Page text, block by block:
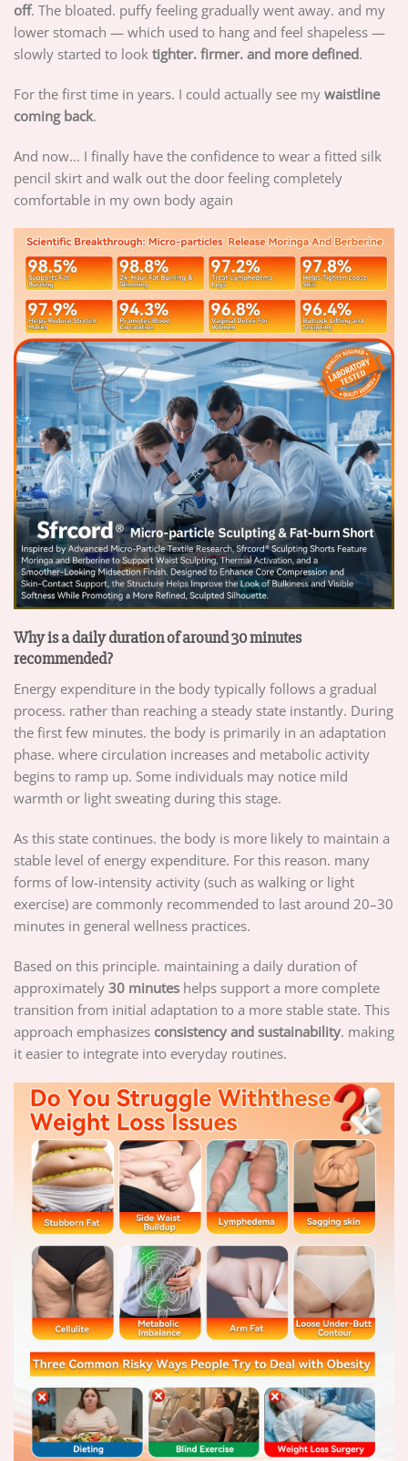
off. The bloated. puffy feeling gradually went away. and my
lower stomach — which used to hang and feel shapeless —
slowly started to look tighter. firmer. and more defined.
For the first time in years. I could actually see my waistline
coming back.
And now… I finally have the confidence to wear a fitted silk
pencil skirt and walk out the door feeling completely
comfortable in my own body again
Why is a daily duration of around 30 minutes
recommended?
Energy expenditure in the body typically follows a gradual
process. rather than reaching a steady state instantly. During
the first few minutes. the body is primarily in an adaptation
phase. where circulation increases and metabolic activity
begins to ramp up. Some individuals may notice mild
warmth or light sweating during this stage.
As this state continues. the body is more likely to maintain a
stable level of energy expenditure. For this reason. many
forms of low-intensity activity (such as walking or light
exercise) are commonly recommended to last around 20–30
minutes in general wellness practices.
Based on this principle. maintaining a daily duration of
approximately 30 minutes helps support a more complete
transition from initial adaptation to a more stable state. This
approach emphasizes consistency and sustainability. making
it easier to integrate into everyday routines.